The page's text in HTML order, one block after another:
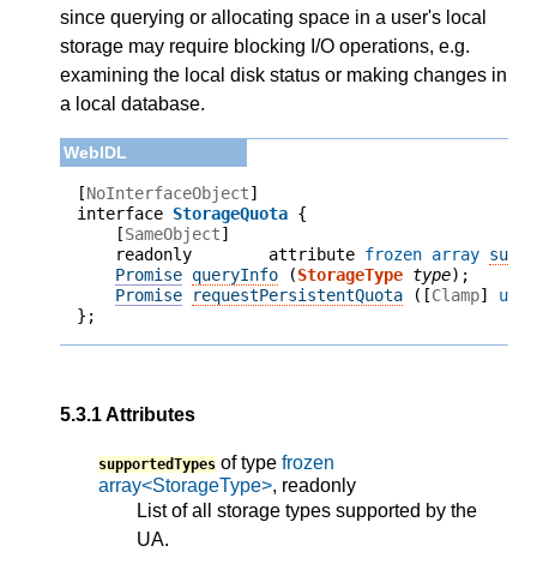
since querying or allocating space in a user's local
storage may require blocking I/O operations, e.g.
examining the local disk status or making changes in
a local database.
[NoInterfaceObject]
interface StorageQuota
    [
SameObject]
    readonly        attribute
frozen array
Promise queryInfo (StorageType type);
Promise
requestPersistentQuota ( [Clamp]
};
5.3.1Attributes
supportedTypes of type frozen
array<StorageType>, readonly
List of all storage types supported by the
UA.